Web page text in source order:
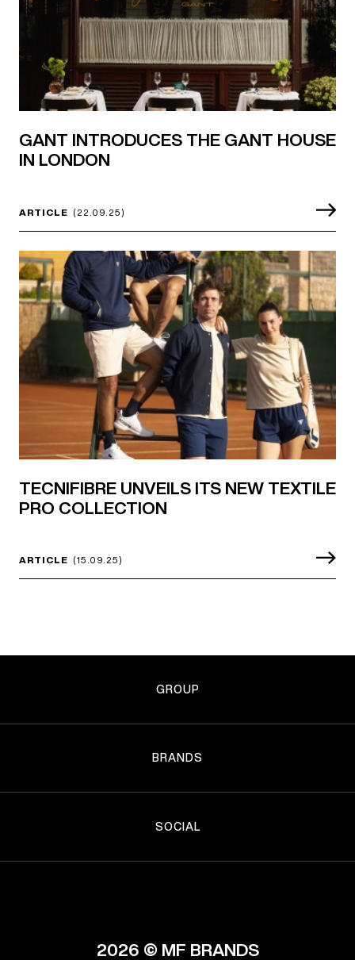
GANT INTRODUCES THE GANT HOUSE
IN LONDON
ARTICLE (22.09.25)
TECNIFIBRE UNVEILS ITS NEW TEXTILE
PRO COLLECTION
ARTICLE (15.09.25)
GROUP
BRANDS
SOCIAL
2026 © MF BRANDS